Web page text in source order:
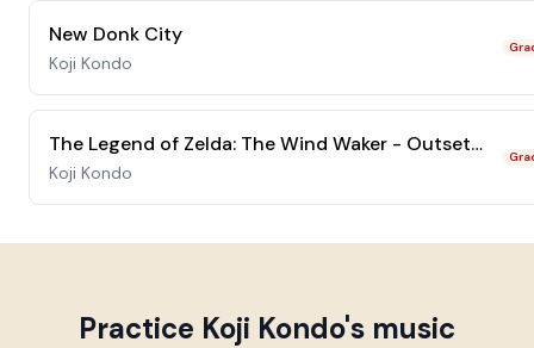
New Donk City
Koji Kondo
The Legend of Zelda: The Wind Waker - Outset Island
Koji Kondo
Practice Koji Kondo's music